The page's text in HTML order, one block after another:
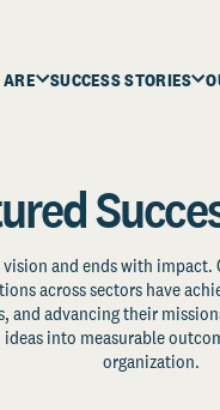
SUCCESS STORIES
and ends with impact.
across sectors have
advancing their
into measurable
organization.